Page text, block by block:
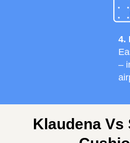
4.
–
Klaudena Vs